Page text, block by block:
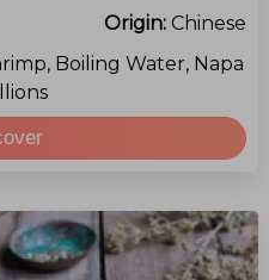
Origin: Chinese
Boiling Water, Napa